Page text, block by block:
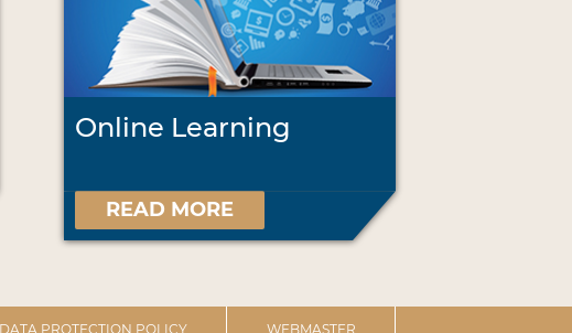
Online Learning
READ MORE
PROTECTION POLICY WEBMASTER